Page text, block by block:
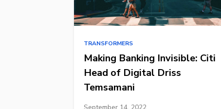
TRANSFORMERS
Making Banking Invisible: Citi
Head of Digital Driss
Temsamani